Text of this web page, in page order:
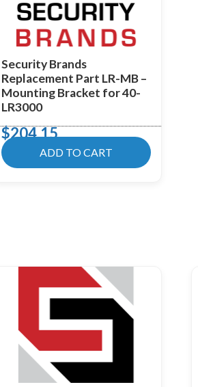
Security Brands
Replacement Part LR-MB –
Mounting Bracket for 40-
LR3000
$204.15
ADD TO CART